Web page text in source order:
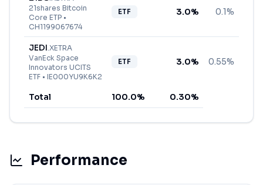
21shares Bitcoin
Core ETP •
CH1199067674
ETF 3.0% 0.1%
JEDI.XETRA
VanEck Space
Innovators UCITS
ETF • IE000YU9K6K2
ETF 3.0% 0.55%
Total 100.0% 0.30%
Performance